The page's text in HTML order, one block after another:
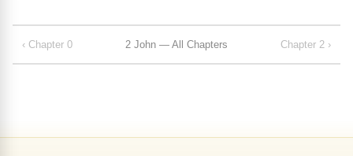
‹ Chapter 0 2 John — All Chapters Chapter 2 ›